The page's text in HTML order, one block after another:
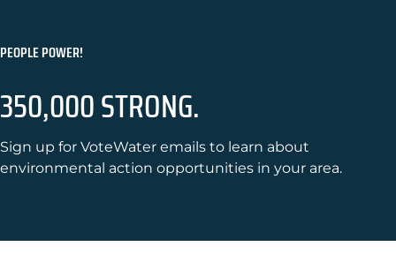
PEOPLE POWER!
350,000 STRONG.
Sign up for VoteWater emails to learn about
environmental action opportunities in your area.